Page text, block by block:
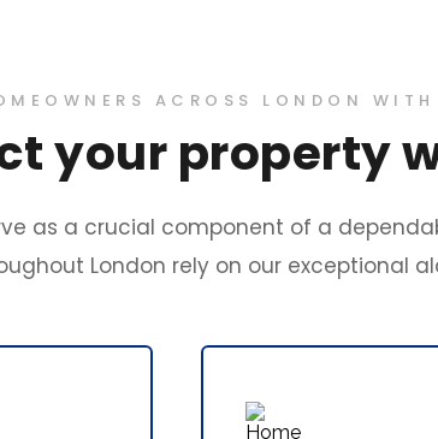
ACROSS LONDON
your property
as a crucial component of a
London rely on our exceptional